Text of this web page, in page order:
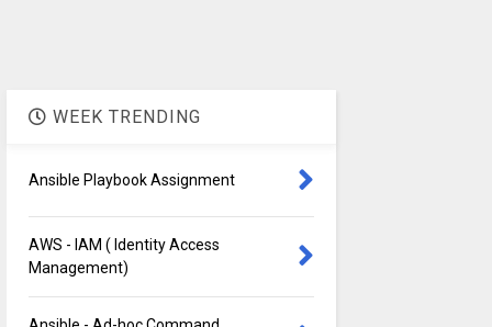
WEEK TRENDING
Ansible Playbook Assignment
AWS - IAM ( Identity Access
Management)